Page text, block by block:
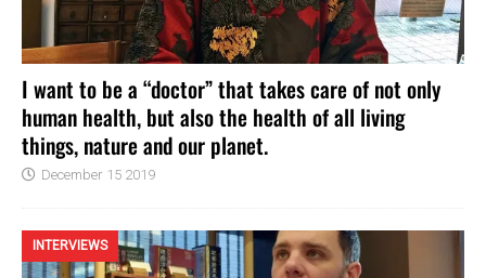
I want to be a “doctor” that takes care of not only
human health, but also the health of all living
things, nature and our planet.
December 15 2019
INTERVIEWS